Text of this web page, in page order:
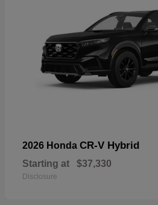
2026 Honda CR-V Hybrid
Starting at $37,330
Disclosure